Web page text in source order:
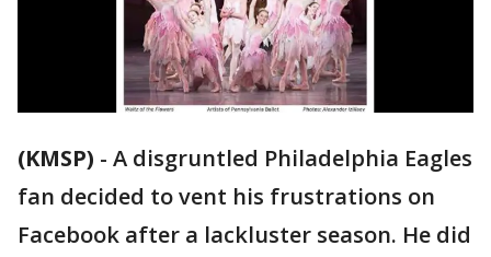
(KMSP) - A disgruntled Philadelphia Eagles
fan decided to vent his frustrations on
Facebook after a lackluster season. He did